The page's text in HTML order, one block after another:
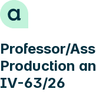
Hopp til innhold
Professor/
Production
IV-63/26